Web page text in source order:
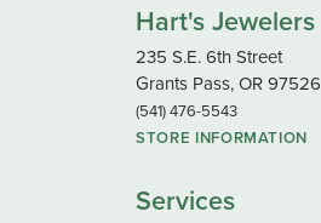
Hart's Jewelers
235 S.E. 6th Street
Grants Pass, OR 97526
(541) 476-5543
STORE INFORMATION
Services